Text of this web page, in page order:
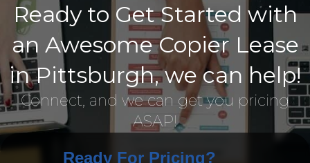
Ready to Get Started with
an Awesome Copier Lease
in Pittsburgh, we can help!
Connect, and we can get you pricing
ASAP!